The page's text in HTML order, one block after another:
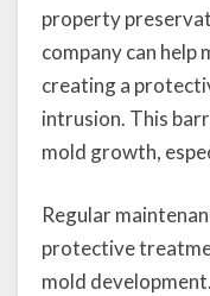
property
company can
creating a
intrusion. This
mold growth,
Regular
protective
mold